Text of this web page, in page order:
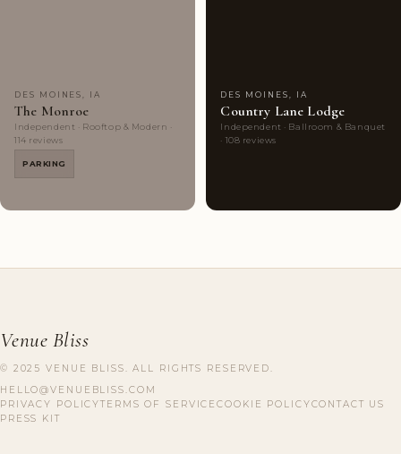
DES MOINES, IA
The Monroe
Independent · Rooftop & Modern ·
114 reviews
PARKING
DES MOINES, IA
Country Lane Lodge
Independent · Ballroom & Banquet
· 108 reviews
Venue Bliss
© 2025 VENUE BLISS. ALL RIGHTS RESERVED.
HELLO@VENUEBLISS.COM
PRIVACY POLICYTERMS OF SERVICECOOKIE POLICYCONTACT US
PRESS KIT